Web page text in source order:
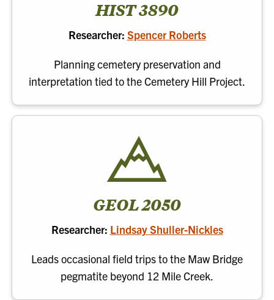
HIST 3890
Researcher: Spencer Roberts
Planning cemetery preservation and
interpretation tied to the Cemetery Hill Project.
GEOL 2050
Researcher: Lindsay Shuller-Nickles
Leads occasional field trips to the Maw Bridge
pegmatite beyond 12 Mile Creek.